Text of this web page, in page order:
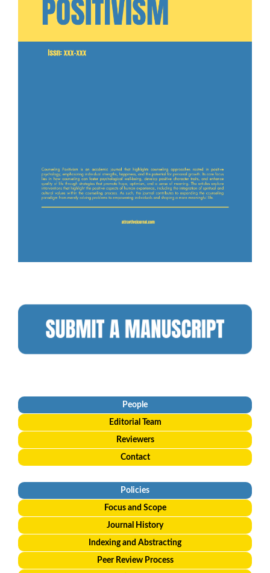
People
Editorial Team
Reviewers
Contact
Policies
Focus and Scope
Journal History
Indexing and Abstracting
Peer Review Process